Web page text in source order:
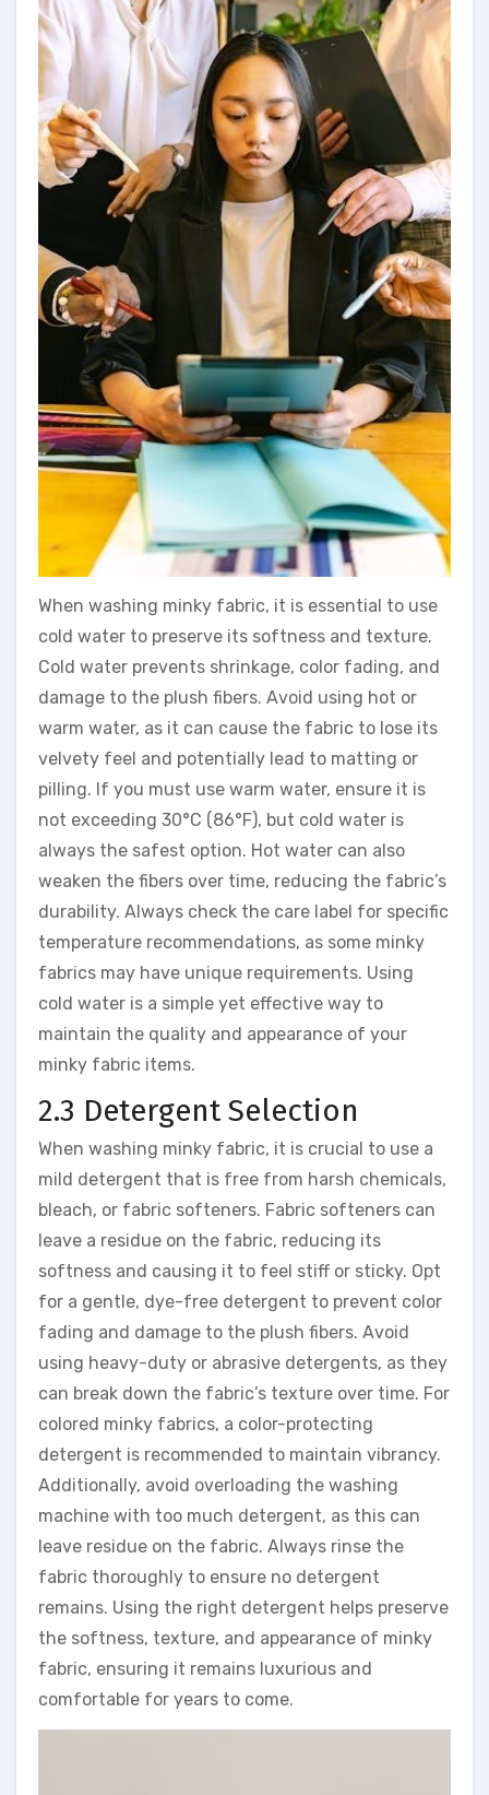
When washing minky fabric, it is essential to use
cold water to preserve its softness and texture.
Cold water prevents shrinkage, color fading, and
damage to the plush fibers. Avoid using hot or
warm water, as it can cause the fabric to lose its
velvety feel and potentially lead to matting or
pilling. If you must use warm water, ensure it is
not exceeding 30°C (86°F), but cold water is
always the safest option. Hot water can also
weaken the fibers over time, reducing the fabric’s
durability. Always check the care label for specific
temperature recommendations, as some minky
fabrics may have unique requirements. Using
cold water is a simple yet effective way to
maintain the quality and appearance of your
minky fabric items.
2.3 Detergent Selection
When washing minky fabric, it is crucial to use a
mild detergent that is free from harsh chemicals,
bleach, or fabric softeners. Fabric softeners can
leave a residue on the fabric, reducing its
softness and causing it to feel stiff or sticky. Opt
for a gentle, dye-free detergent to prevent color
fading and damage to the plush fibers. Avoid
using heavy-duty or abrasive detergents, as they
can break down the fabric’s texture over time. For
colored minky fabrics, a color-protecting
detergent is recommended to maintain vibrancy.
Additionally, avoid overloading the washing
machine with too much detergent, as this can
leave residue on the fabric. Always rinse the
fabric thoroughly to ensure no detergent
remains. Using the right detergent helps preserve
the softness, texture, and appearance of minky
fabric, ensuring it remains luxurious and
comfortable for years to come.